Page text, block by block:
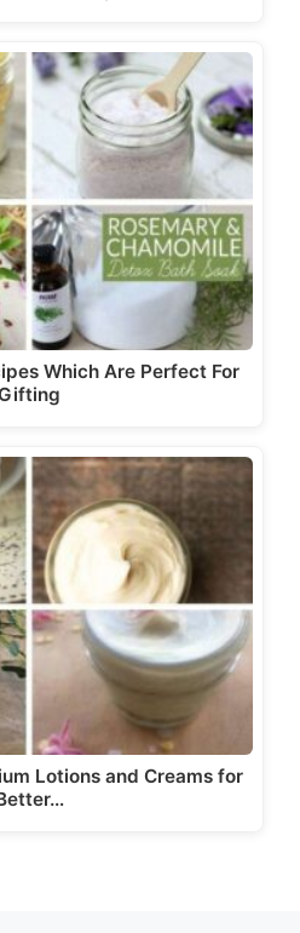
Which Are Perfect For
Lotions and Creams for